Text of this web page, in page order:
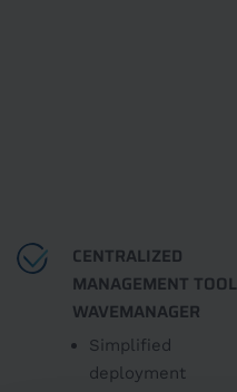
CENTRALIZED
MANAGEMENT TOOL
WAVEMANAGER
Simplified
deployment